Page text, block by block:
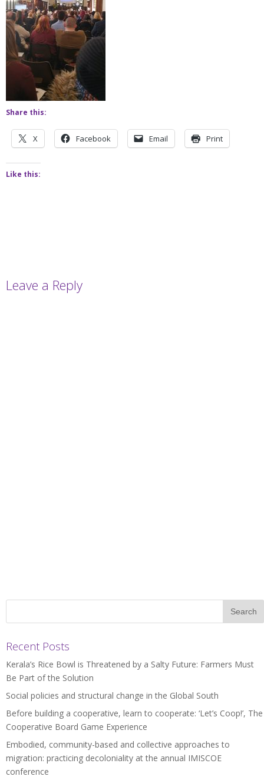
Share this:
X Facebook Email Print
Like this:
Leave a Reply
Recent Posts
Kerala’s Rice Bowl is Threatened by a Salty Future: Farmers Must
Be Part of the Solution
Social policies and structural change in the Global South
Before building a cooperative, learn to cooperate: ‘Let’s Coop!’, The
Cooperative Board Game Experience
Embodied, community-based and collective approaches to
migration: practicing decoloniality at the annual IMISCOE
conference